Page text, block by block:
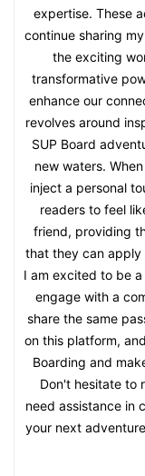
expertise. These
continue sharing
the exciting
transformative
enhance our
revolves around
SUP Board
new waters.
inject a personal
readers to feel
friend, providing
that they can apply
I am excited to be
engage with a
share the same
on this platform,
Boarding and
Don't hesitate to
need assistance in
your next